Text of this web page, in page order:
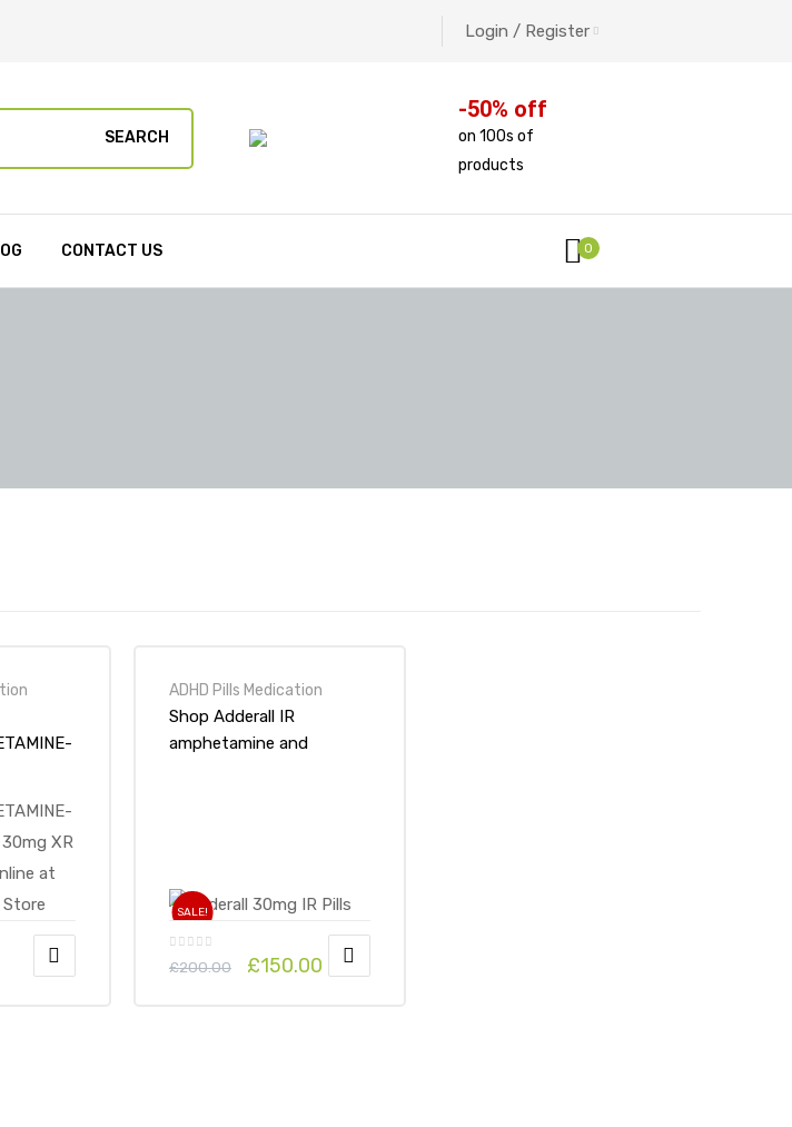
Login / Register
SEARCH
-50% off
on 100s of
products
CONTACT US 0
XR
Store
ADHD Pills Medication
Shop Adderall IR
amphetamine and
SALE!
£200.00 £150.00